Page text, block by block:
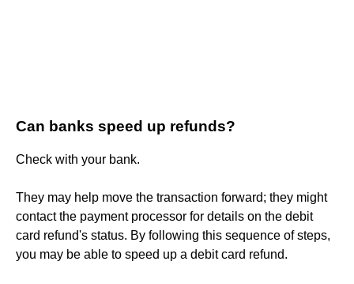
Can banks speed up refunds?
Check with your bank.
They may help move the transaction forward; they might
contact the payment processor for details on the debit
card refund's status. By following this sequence of steps,
you may be able to speed up a debit card refund.